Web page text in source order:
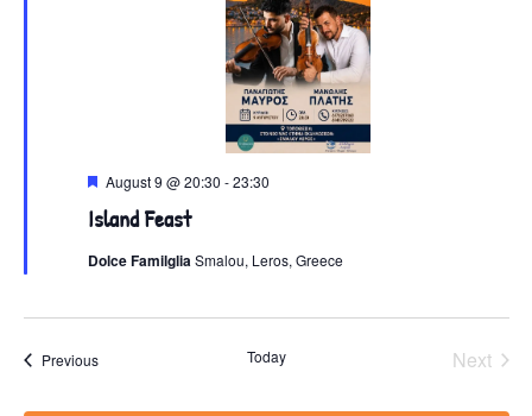
Island Feast
Featured
August 9 @ 20:30 -23:30
Dolce FamilgliaSmalou, Leros, Greece
PreviousEvents Today Next